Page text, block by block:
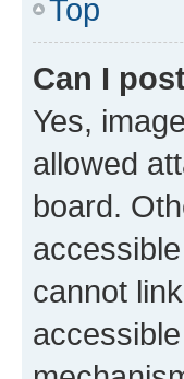
Top
Can I
Yes,
allowed
board.
cannot